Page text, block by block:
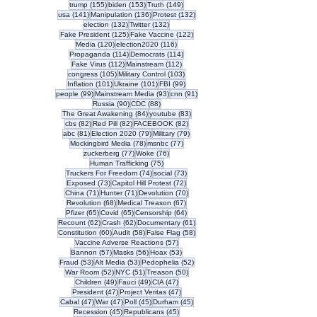
trump (155)155 posts
biden (153)153 posts
Truth (149)149 posts
usa (141)141 posts
Manipulation (136)136 posts
Protest (132)132 posts
election (132)132 posts
Twitter (132)132 posts
Fake President (125)125 posts
Fake Vaccine (122)122 posts
Media (120)120 posts
election2020 (116)116 posts
Propaganda (114)114 posts
Democrats (114)114 posts
Fake Virus (112)112 posts
Mainstream (112)112 posts
congress (105)105 posts
Military Control (103)103 posts
Inflation (101)101 posts
Ukraine (101)101 posts
FBI (99)99 posts
people (99)99 posts
Mainstream Media (93)93 posts
cnn (91)91 posts
Russia (90)90 posts
CDC (88)88 posts
The Great Awakening (84)84 posts
youtube (83)83 posts
cbs (82)82 posts
Red Pill (82)82 posts
FACEBOOK (82)82 posts
abc (81)81 posts
Election 2020 (79)79 posts
Military (79)79 posts
Mockingbird Media (78)78 posts
msnbc (77)77 posts
zuckerberg (77)77 posts
Woke (76)76 posts
Human Trafficking (75)75 posts
Truckers For Freedom (74)74 posts
social (73)73 posts
Exposed (73)73 posts
Capitol Hill Protest (72)72 posts
China (71)71 posts
Hunter (71)71 posts
Devolution (70)70 posts
Revolution (68)68 posts
Medical Treason (67)67 posts
Pfizer (65)65 posts
Covid (65)65 posts
Censorship (64)64 posts
Recount (62)62 posts
Crash (62)62 posts
Documentary (61)61 posts
Constitution (60)60 posts
Audit (58)58 posts
False Flag (58)58 posts
Vaccine Adverse Reactions (57)57 posts
Bannon (57)57 posts
Masks (56)56 posts
Hoax (53)53 posts
Fraud (53)53 posts
Alt Media (53)53 posts
Pedophelia (52)52 posts
War Room (52)52 posts
NYC (51)51 posts
Treason (50)50 posts
Children (49)49 posts
Fauci (49)49 posts
CIA (47)47 posts
President (47)47 posts
Project Veritas (47)47 posts
Cabal (47)47 posts
War (47)47 posts
Poll (45)45 posts
Durham (45)45 posts
Recession (45)45 posts
Republicans (45)45 posts